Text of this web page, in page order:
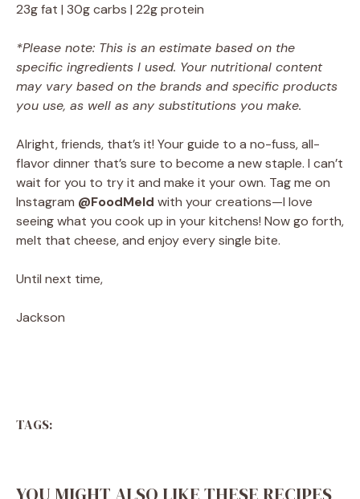
23g fat | 30g carbs | 22g protein
*Please note: This is an estimate based on the
specific ingredients I used. Your nutritional content
may vary based on the brands and specific products
you use, as well as any substitutions you make.
Alright, friends, that’s it! Your guide to a no-fuss, all-
flavor dinner that’s sure to become a new staple. I can’t
wait for you to try it and make it your own. Tag me on
Instagram @FoodMeld with your creations—I love
seeing what you cook up in your kitchens! Now go forth,
melt that cheese, and enjoy every single bite.
Until next time,
Jackson
TAGS: